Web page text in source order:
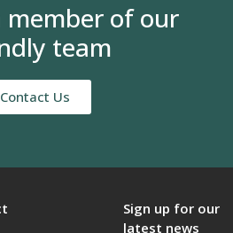
member of our
team
Contact Us
Sign up for our
latest news